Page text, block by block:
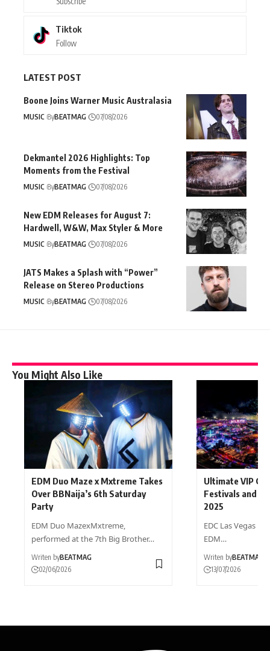
Tiktok
Follow
LATEST POST
Boone Joins Warner Music Australasia
MUSIC ByBEATMAG 07/08/2026
Dekmantel 2026 Highlights: Top
Moments from the Festival
MUSIC ByBEATMAG 07/08/2026
New EDM Releases for August 7:
Hardwell, W&W, Max Styler & More
MUSIC ByBEATMAG 07/08/2026
JATS Makes a Splash with “Power”
Release on Stereo Productions
MUSIC ByBEATMAG 07/08/2026
You Might Also Like
EDM Duo Maze x Mxtreme Takes
Over BBNaija’s 6th Saturday
Party
EDM Duo MazexMxtreme,
performed at the 7th Big Brother…
Writen byBEATMAG
02/06/2026
Ultimate VIP
Festivals and
2025
EDC Las Vegas is
EDM…
Writen byBEATMAG
13/07/2026